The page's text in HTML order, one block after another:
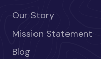
Our Story
Mission Statement
Blog